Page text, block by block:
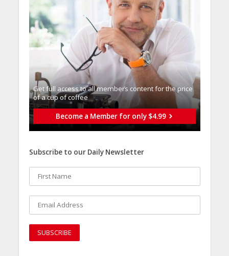
Get full access to all memberֿs content for the price
of a cup of coffee
Become a Member for only $4.99
Subscribe to our Daily Newsletter